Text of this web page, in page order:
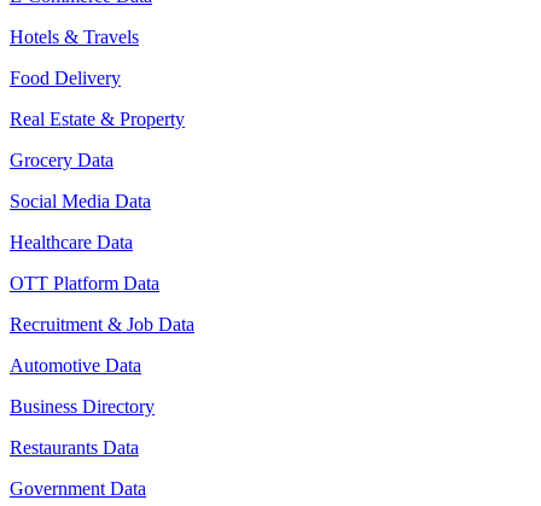
Hotels & Travels
Food Delivery
Real Estate & Property
Grocery Data
Social Media Data
Healthcare Data
OTT Platform Data
Recruitment & Job Data
Automotive Data
Business Directory
Restaurants Data
Government Data